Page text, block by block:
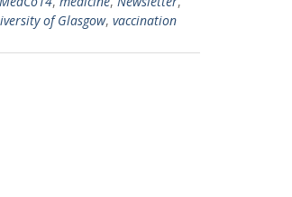
of Glasgow, vaccination